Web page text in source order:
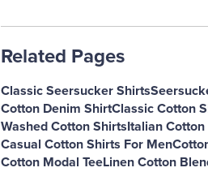
Related Pages
Classic Seersucker Shirts
Cotton Denim ShirtClassic Cotton
Washed Cotton ShirtsItalian Cotton
Casual Cotton Shirts For Men
Cotton Modal TeeLinen Cotton